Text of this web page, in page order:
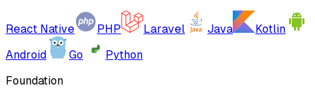
React Native PHP Laravel Java
Kotlin
Android
Go
Python
Foundation